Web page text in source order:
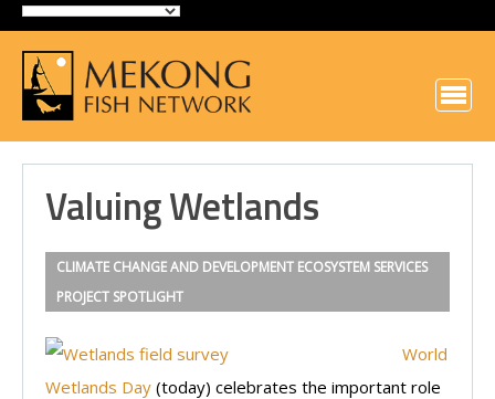
Valuing Wetlands
CLIMATE CHANGE AND DEVELOPMENT ECOSYSTEM SERVICES
PROJECT SPOTLIGHT
World
Wetlands Day (today) celebrates the important role